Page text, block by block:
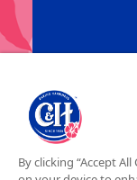
New
Legal Privacy Policy
By clicking “Accept